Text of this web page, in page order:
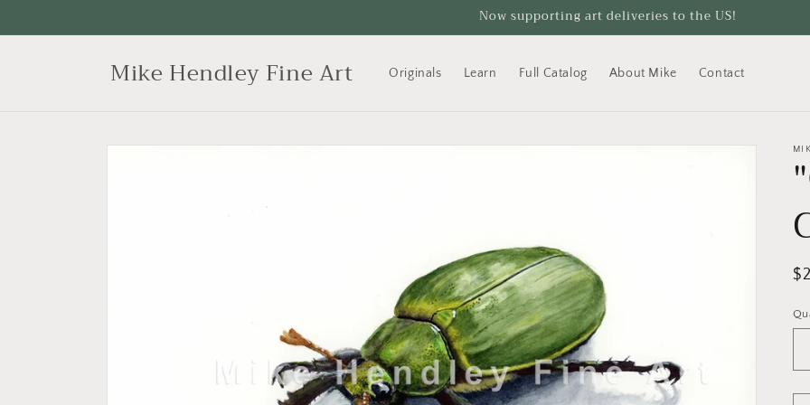
Now supporting art deliveries to the US!
Mike Hendley Fine Art Originals Learn Full Catalog About Mike Contact
Skip to